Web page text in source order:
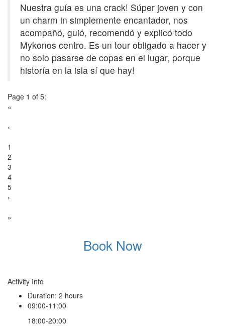
Nuestra guía es una crack! Súper joven y con
un charm in simplemente encantador, nos
acompañó, guió, recomendó y explicó todo
Mykonos centro. Es un tour obligado a hacer y
no solo pasarse de copas en el lugar, porque
historía en la isla sí que hay!
Page 1 of 5:
«
‹
1
2
3
4
5
›
»
Book Now
Activity Info
Duration: 2 hours
09:00-11:00
18:00-20:00